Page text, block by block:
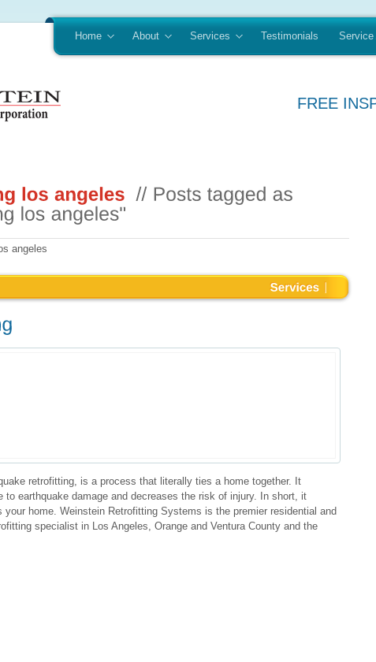
Home About Services Testimonials Service
FREE
angeles
retrofitting, is a process that literally ties a home together. It
to earthquake damage and decreases the risk of injury. In short, it
your home. Weinstein Retrofitting Systems is the premier residential and
specialist in Los Angeles, Orange and Ventura County and the